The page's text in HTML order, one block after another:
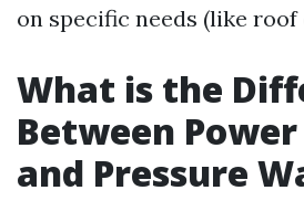
on specific needs (like roof
What is the
Between
and Pressure